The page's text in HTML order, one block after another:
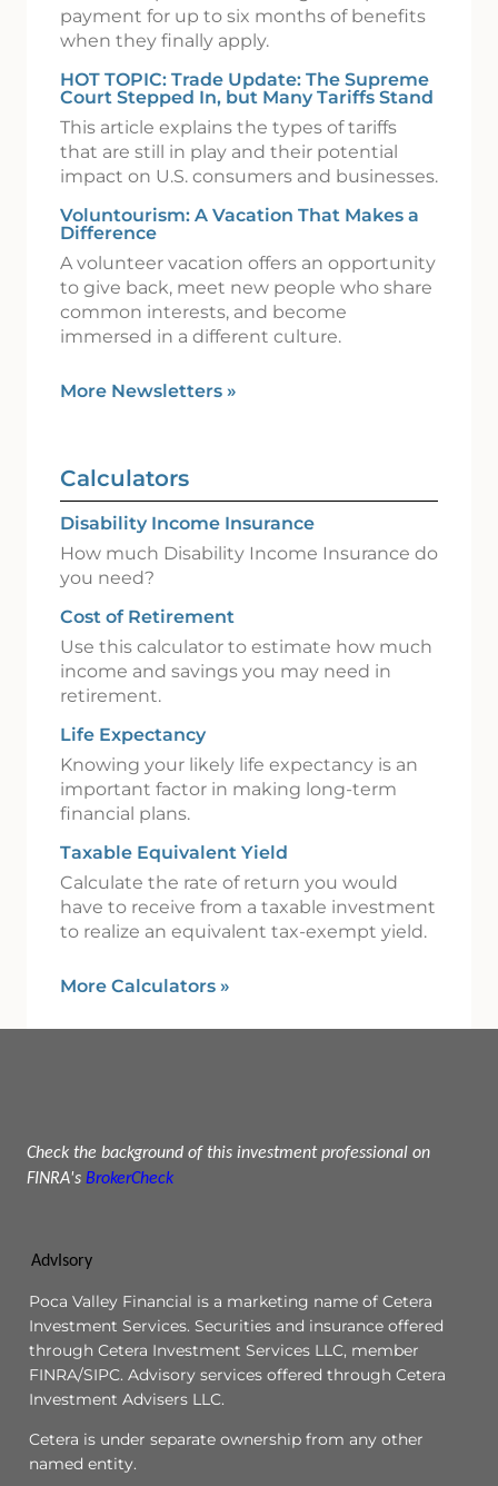
payment for up to six months of benefits
when they finally apply.
HOT TOPIC: Trade Update: The Supreme
Court Stepped In, but Many Tariffs Stand
This article explains the types of tariffs
that are still in play and their potential
impact on U.S. consumers and businesses.
Voluntourism: A Vacation That Makes a
Difference
A volunteer vacation offers an opportunity
to give back, meet new people who share
common interests, and become
immersed in a different culture.
More Newsletters »
Calculators
Disability Income Insurance
How much Disability Income Insurance do
you need?
Cost of Retirement
Use this calculator to estimate how much
income and savings you may need in
retirement.
Life Expectancy
Knowing your likely life expectancy is an
important factor in making long-term
financial plans.
Taxable Equivalent Yield
Calculate the rate of return you would
have to receive from a taxable investment
to realize an equivalent tax-exempt yield.
More Calculators »
Check the background of this investment professional on
FINRA's BrokerCheck
AdvIsory
Poca Valley Financial is a marketing name of Cetera
Investment Services. Securities and insurance offered
through Cetera Investment Services LLC, member
FINRA/SIPC. Advisory services offered through Cetera
Investment Advisers LLC.
Cetera is under separate ownership from any other
named entity.